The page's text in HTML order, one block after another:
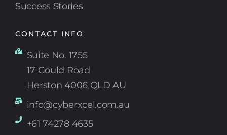
Success Stories
CONTACT INFO
Suite No. 1755
17 Gould Road
Herston 4006 QLD AU
info@cyberxcel.com.au
+61 74278 4635